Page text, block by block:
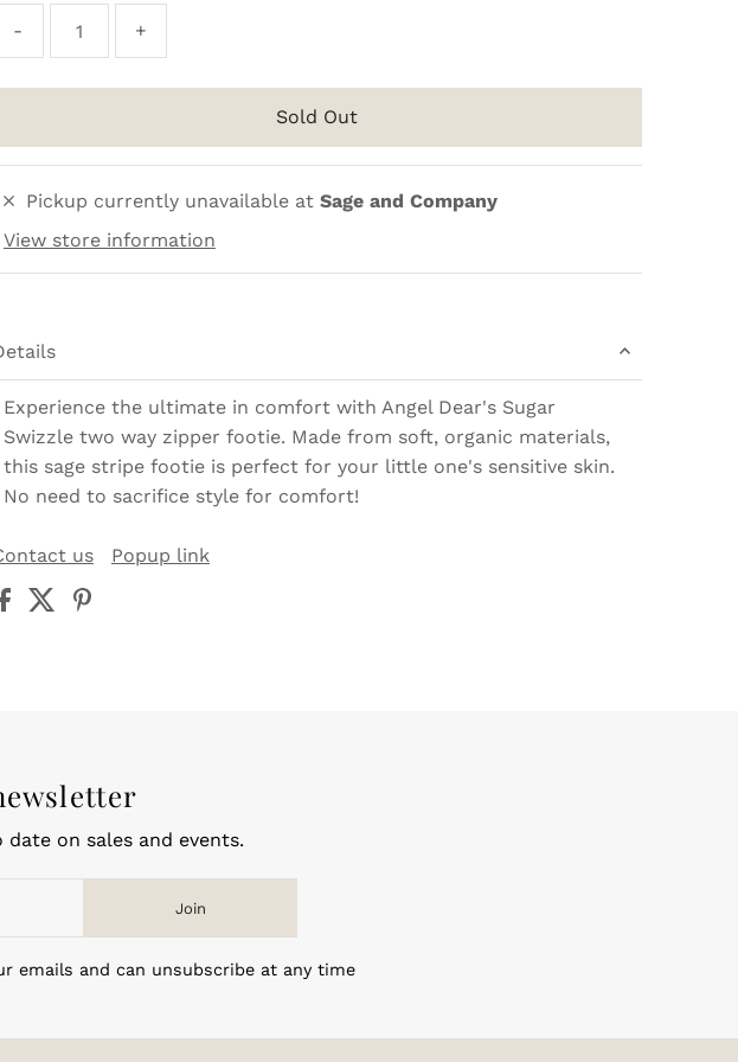
- +
Sold Out
Pickup currently unavailable at Sage and Company
View store information
Experience the ultimate in comfort with Angel Dear's Sugar
Swizzle two way zipper footie. Made from soft, organic materials,
this sage stripe footie is perfect for your little one's sensitive skin.
No need to sacrifice style for comfort!
us Popup link
on sales and events.
Join
emails and can unsubscribe at any time